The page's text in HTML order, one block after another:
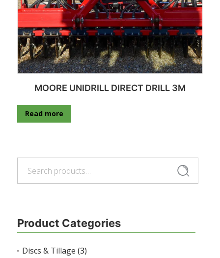
Search
Product Categories
Discs & Tillage (3)
MOORE UNIDRILL DIRECT DRILL 3M
Read more